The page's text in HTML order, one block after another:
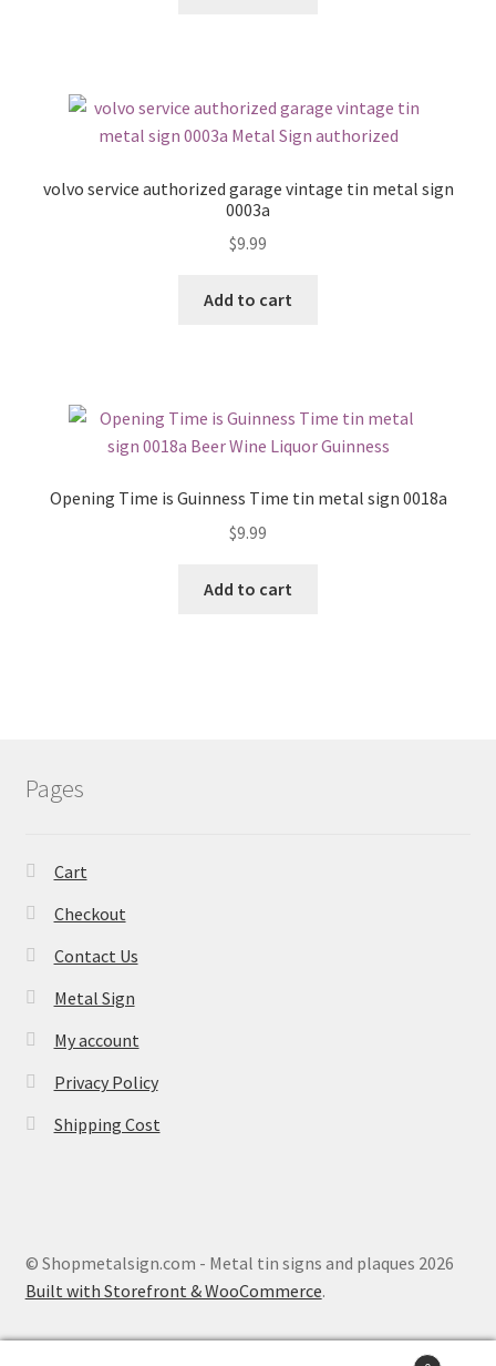
volvo service authorized garage vintage tin metal sign
0003a
$9.99
Add to cart
Opening Time is Guinness Time tin metal sign 0018a
$9.99
Add to cart
Pages
Cart
Checkout
Contact Us
Metal Sign
My account
Privacy Policy
Shipping Cost
© Shopmetalsign.com - Metal tin signs and plaques 2026
Built with Storefront & WooCommerce.